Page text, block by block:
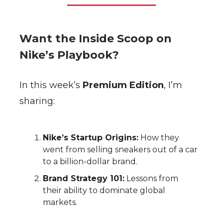
Want the Inside Scoop on
Nike’s Playbook?
In this week’s Premium Edition, I’m
sharing:
Nike’s Startup Origins: How they
went from selling sneakers out of a car
to a billion-dollar brand.
Brand Strategy 101: Lessons from
their ability to dominate global
markets.